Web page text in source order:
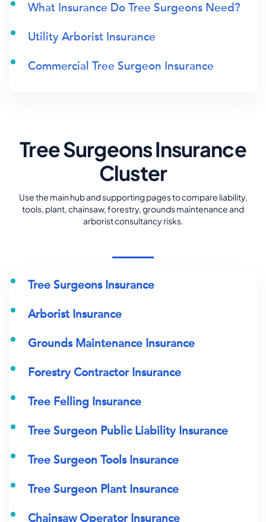
What Insurance Do Tree Surgeons Need?
Utility Arborist Insurance
Commercial Tree Surgeon Insurance
Tree Surgeons Insurance
Cluster
Use the main hub and supporting pages to compare liability,
tools, plant, chainsaw, forestry, grounds maintenance and
arborist consultancy risks.
Tree Surgeons Insurance
Arborist Insurance
Grounds Maintenance Insurance
Forestry Contractor Insurance
Tree Felling Insurance
Tree Surgeon Public Liability Insurance
Tree Surgeon Tools Insurance
Tree Surgeon Plant Insurance
Chainsaw Operator Insurance